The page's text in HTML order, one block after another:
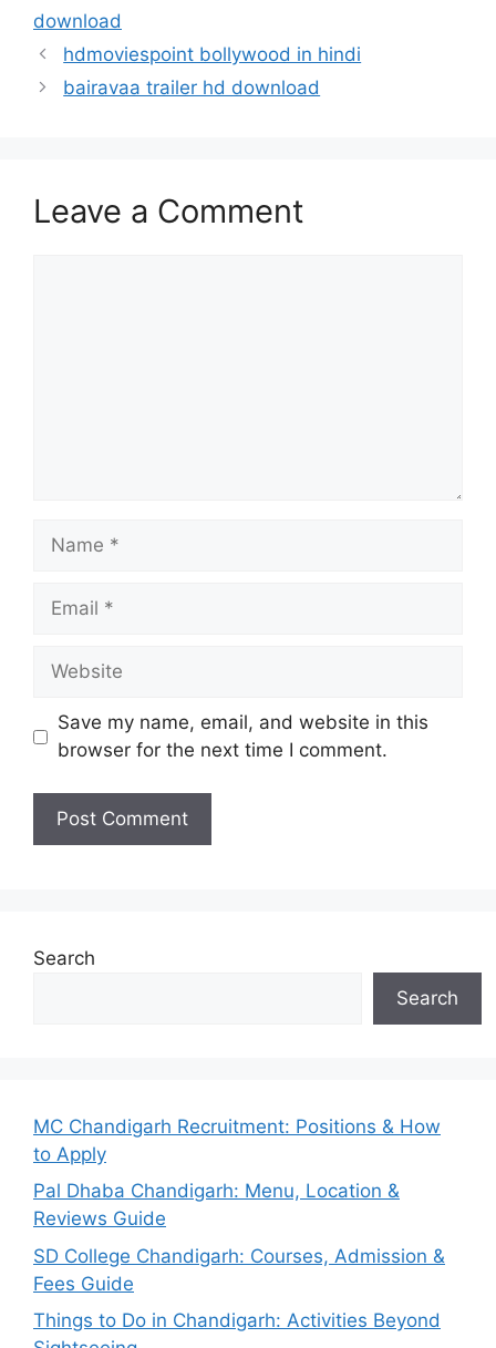
download
hdmoviespoint bollywood in hindi
bairavaa trailer hd download
Leave a Comment
Name
Email
Website
Save my name, email, and website in this
browser for the next time I comment.
Search
Search
MC Chandigarh Recruitment: Positions & How
to Apply
Pal Dhaba Chandigarh: Menu, Location &
Reviews Guide
SD College Chandigarh: Courses, Admission &
Fees Guide
Things to Do in Chandigarh: Activities Beyond